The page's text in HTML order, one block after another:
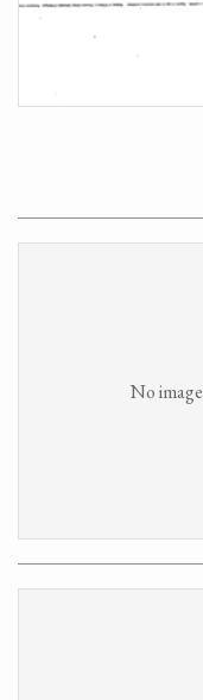
No image